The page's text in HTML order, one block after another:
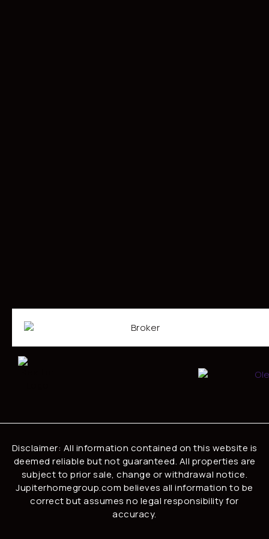
Disclaimer: All information contained on this website is
deemed reliable but not guaranteed. All properties are
subject to prior sale, change or withdrawal notice.
Jupiterhomegroup.com believes all information to be
correct but assumes no legal responsibility for
accuracy.